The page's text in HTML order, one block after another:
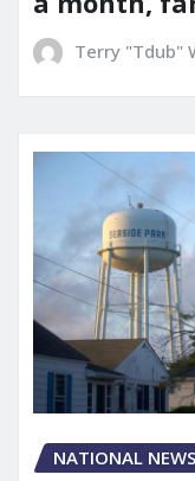
Terry "Tdub"
NATIONAL NEWS